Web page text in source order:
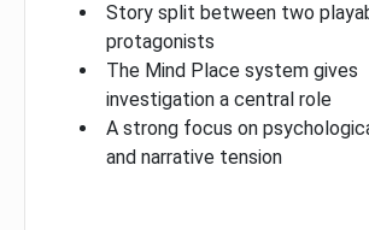
Story split between two
protagonists
The Mind Place system gives
investigation a central role
A strong focus on
and narrative tension